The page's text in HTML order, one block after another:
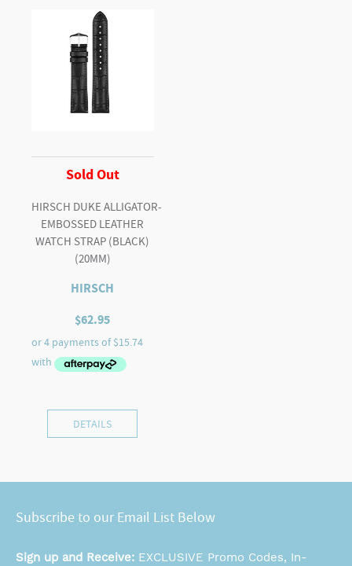
Sold Out
HIRSCH DUKE ALLIGATOR-
EMBOSSED LEATHER
WATCH STRAP (BLACK)
(20MM)
HIRSCH
$62.95
DETAILS
Subscribe to our Email List Below
Sign up and Receive: EXCLUSIVE Promo Codes, In-